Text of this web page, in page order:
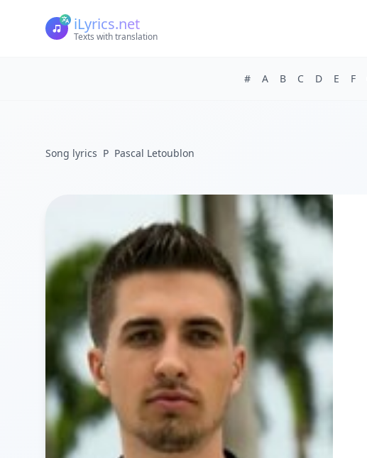
iLyrics.net
Texts with translation
# A B C D E F
Song lyrics P Pascal Letoublon